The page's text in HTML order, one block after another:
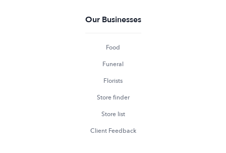
Our Businesses
Food
Funeral
Florists
Store finder
Store list
Client Feedback